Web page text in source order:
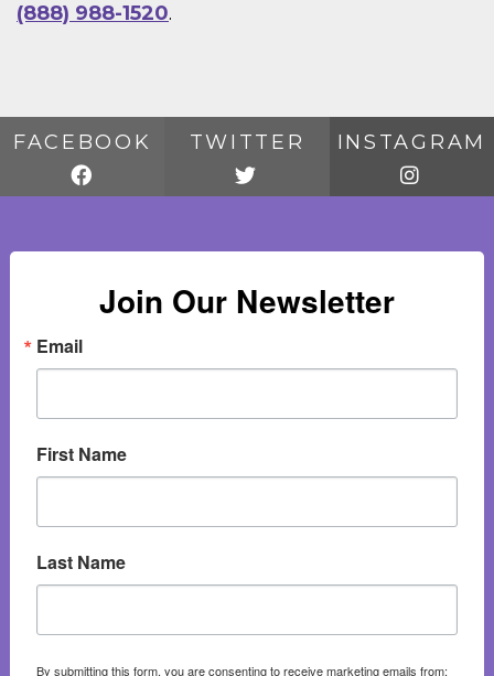
(888) 988-1520.
FACEBOOK TWITTER INSTAGRAM
Join Our Newsletter
Email
First Name
Last Name
By submitting this form, you are consenting to receive marketing emails from: